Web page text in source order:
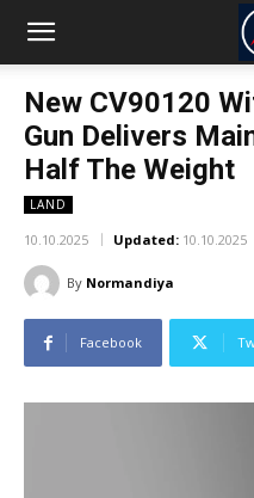
New CV90120
Gun Delivers
Half The Weight
LAND
10.10.2025 Updated: 10.10.2025
By Normandiya
Facebook